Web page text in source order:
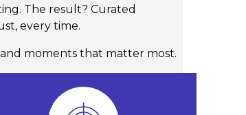
The result? Curated
every time.
moments that matter most.